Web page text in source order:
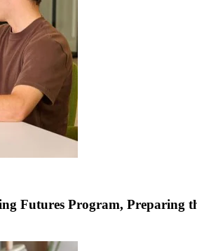
Futures Program, Preparing